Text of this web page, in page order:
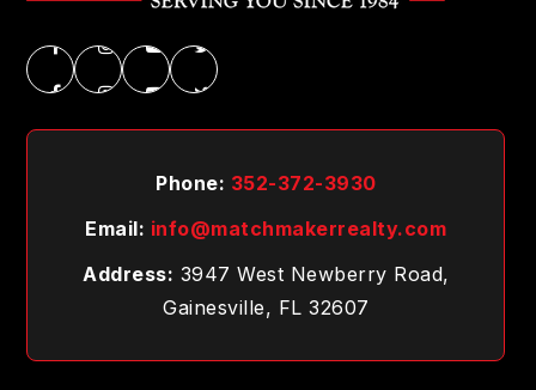
Phone: 352-372-3930
Email: info@matchmakerrealty.com
Address: 3947 West Newberry Road,
Gainesville, FL 32607